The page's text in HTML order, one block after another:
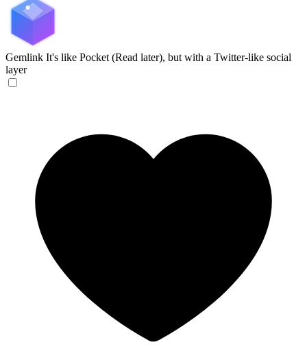
Gemlink It's like Pocket (Read later), but with a Twitter-like social
layer